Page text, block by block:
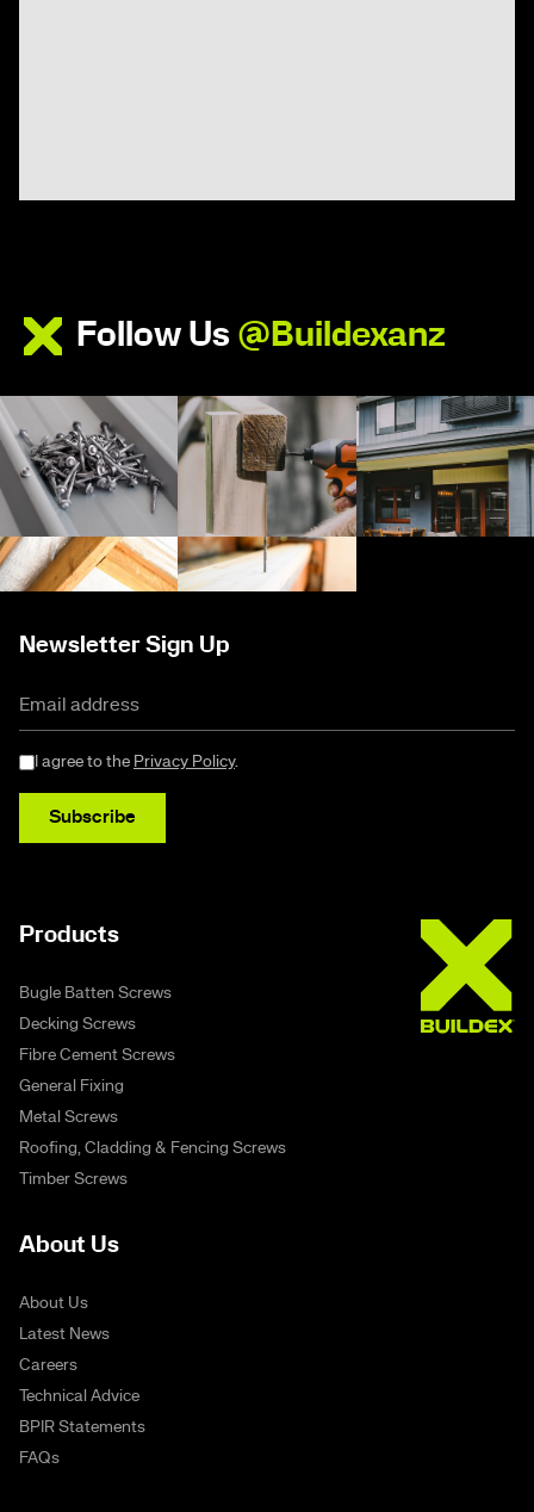
Follow Us @Buildexanz
Newsletter Sign Up
I agree to the Privacy Policy.
Subscribe
Products
Bugle Batten Screws
Decking Screws
Fibre Cement Screws
General Fixing
Metal Screws
Roofing, Cladding & Fencing Screws
Timber Screws
About Us
About Us
Latest News
Careers
Technical Advice
BPIR Statements
FAQs
Buildex